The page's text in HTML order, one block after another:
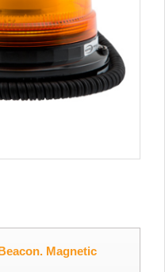
Magnetic